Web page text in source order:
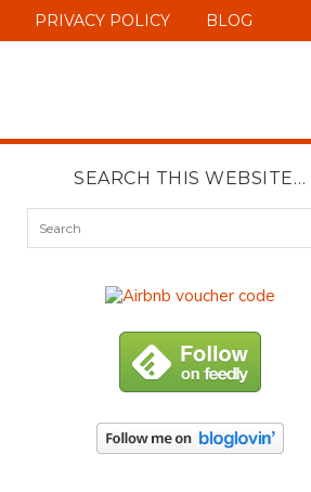
PRIVACY POLICY BLOG
SEARCH THIS WEBSITE…